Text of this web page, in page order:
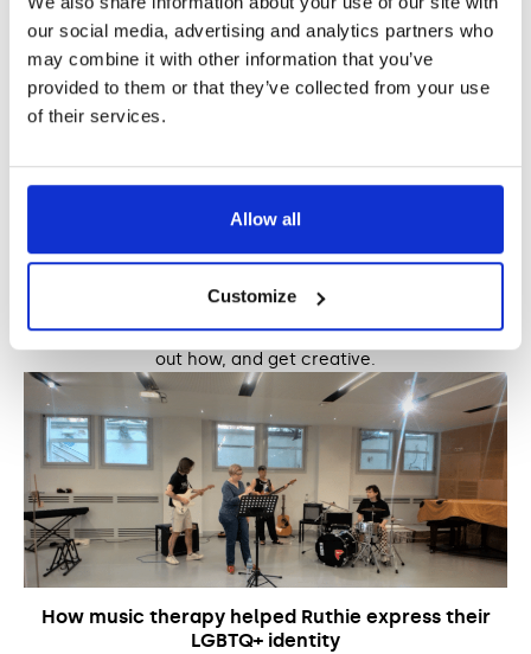
our social media, advertising and analytics partners who
may combine it with other information that you’ve
provided to them or that they’ve collected from your use
of their services.
Allow all
Customize
Making music without traditional instruments: 4
There really are endless ways to make music and sounds
using things that you may already have access to. Find
out how, and get creative.
How music therapy helped Ruthie express their
LGBTQ+ identity